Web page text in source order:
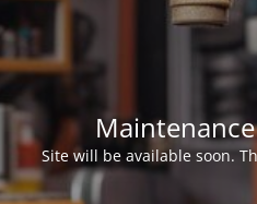
Site will be available soon.